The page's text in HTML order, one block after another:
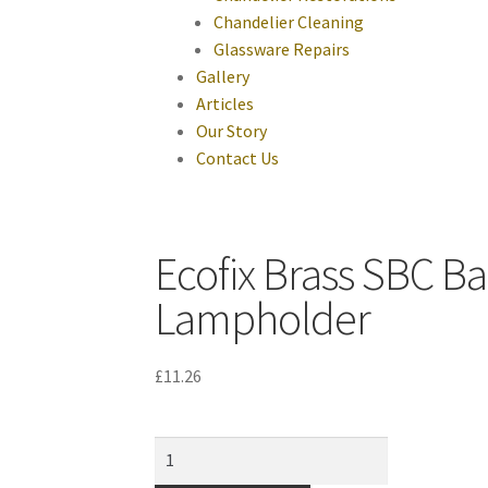
Chandelier Cleaning
Glassware Repairs
Gallery
Articles
Our Story
Contact Us
Ecofix Brass SBC
Lampholder
£11.26